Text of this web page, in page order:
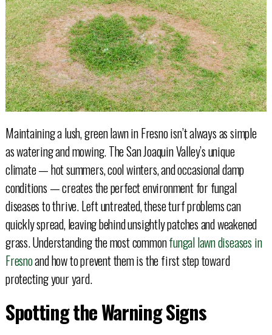
Maintaining a lush, green lawn in Fresno isn’t always as simple
as watering and mowing. The San Joaquin Valley’s unique
climate — hot summers, cool winters, and occasional damp
conditions — creates the perfect environment for fungal
diseases to thrive. Left untreated, these turf problems can
quickly spread, leaving behind unsightly patches and weakened
grass. Understanding the most commonfungal lawn diseases in
Fresnoand how to prevent them is the first step toward
protecting your yard.
Spotting the Warning Signs